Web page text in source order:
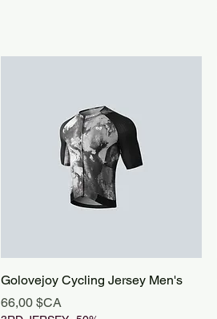
Golovejoy Cycling Jersey Men's
Prix
66,00 $CA